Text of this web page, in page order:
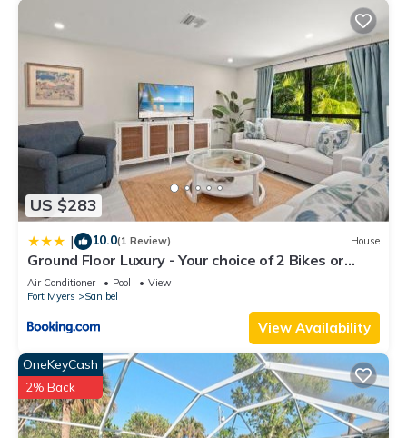
US $283
| 10.0(1 Review) House
Ground Floor Luxury - Your choice of 2 Bikes or
Kayak Rental - Steps to Beach!
Air Conditioner Pool
View
Fort Myers
Sanibel
View Availability
OneKeyCash
2% Back